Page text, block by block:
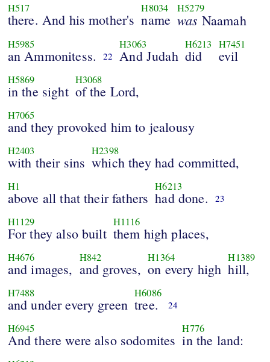
H517
there. And his mother's
H8034
name
H5279
was Naamah
H5985
an Ammonitess. 22
H3063
And Judah
H6213
did
H7451
evil
H5869
in the sight
H3068
of the Lord,
H7065
and they provoked him to jealousy
H2403
with their sins
H2398
which they had committed,
H1
above all that their fathers
H6213
had done. 23
H1129
For they also built
H1116
them high places,
H4676
and images,
H842
and groves,
H1364
on every high
H1389
hill,
H7488
and under every green
H6086
tree. 24
H6945
And there were also sodomites
H776
in the land: